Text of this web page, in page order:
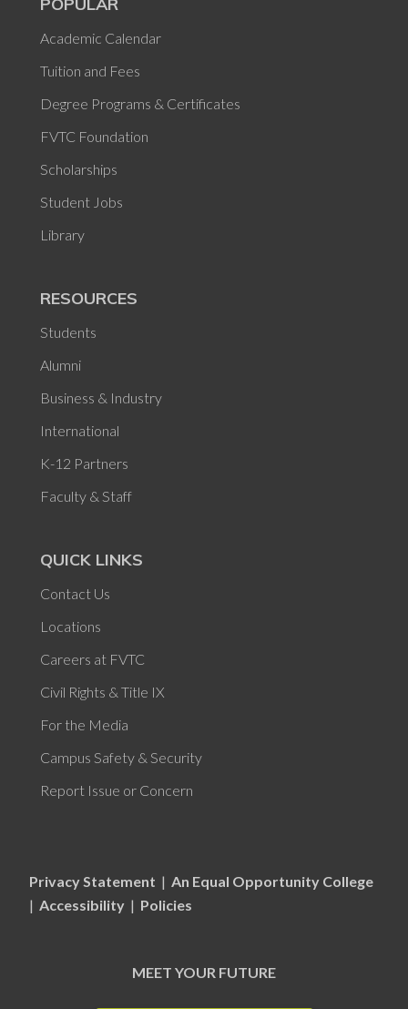
POPULAR
Academic Calendar
Tuition and Fees
Degree Programs & Certificates
FVTC Foundation
Scholarships
Student Jobs
Library
RESOURCES
Students
Alumni
Business & Industry
International
K-12 Partners
Faculty & Staff
QUICK LINKS
Contact Us
Locations
Careers at FVTC
Civil Rights & Title IX
For the Media
Campus Safety & Security
Report Issue or Concern
Privacy Statement | An Equal Opportunity College
| Accessibility | Policies
MEET YOUR FUTURE